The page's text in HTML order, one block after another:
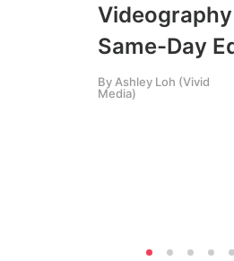
Same-Day
By Ashley Loh (Vivid
Media)